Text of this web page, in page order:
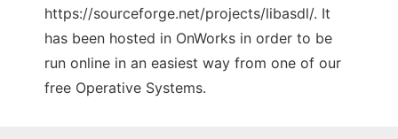
https://sourceforge.net/projects/libasdl/. It
has been hosted in OnWorks in order to be
run online in an easiest way from one of our
free Operative Systems.